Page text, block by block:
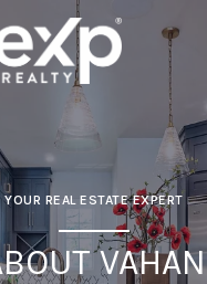
YOUR REAL ESTATE EXPERT
VAHAN